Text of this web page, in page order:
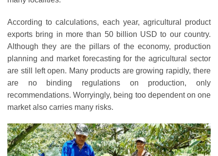
According to calculations, each year, agricultural product
exports bring in more than 50 billion USD to our country.
Although they are the pillars of the economy, production
planning and market forecasting for the agricultural sector
are still left open. Many products are growing rapidly, there
are no binding regulations on production, only
recommendations. Worryingly, being too dependent on one
market also carries many risks.